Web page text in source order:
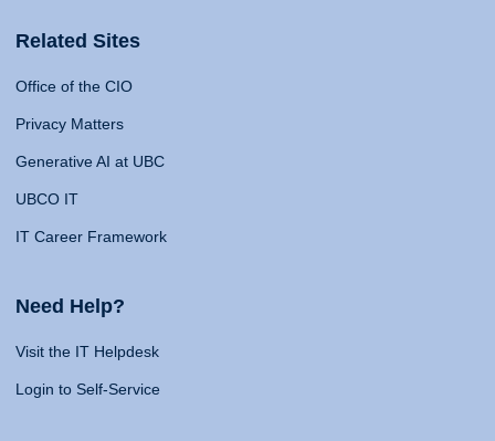
Related Sites
Office of the CIO
Privacy Matters
Generative AI at UBC
UBCO IT
IT Career Framework
Need Help?
Visit the IT Helpdesk
Login to Self-Service